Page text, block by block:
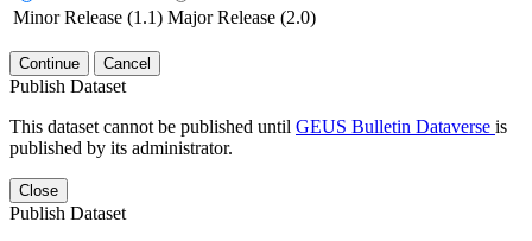
Minor Release (1.1) Major Release (2.0)
Continue Cancel
Publish Dataset
This dataset cannot be published until GEUS Bulletin Dataverse is
published by its administrator.
Close
Publish Dataset